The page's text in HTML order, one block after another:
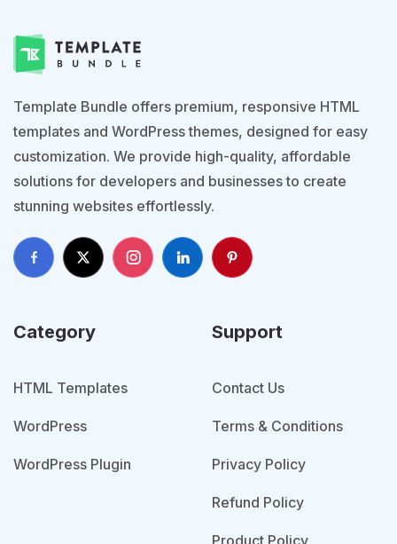
Template Bundle offers premium, responsive HTML
templates and WordPress themes, designed for easy
customization. We provide high-quality, affordable
solutions for developers and businesses to create
stunning websites effortlessly.
Category
HTML Templates
WordPress
WordPress Plugin
Support
Contact Us
Terms & Conditions
Privacy Policy
Refund Policy
Product Policy